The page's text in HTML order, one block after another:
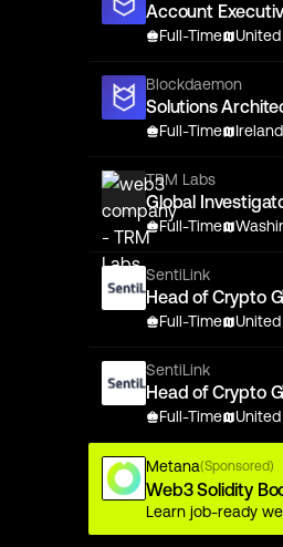
Account
Full-Time
Blockdaemon
Solutions
Full-Time Ireland
TRM Labs
Global
Full-Time
SentiLink
Head of Crypto
Full-Time
SentiLink
Head of Crypto
Full-Time
Metana(Sponsored)
Web3 Solidity
Learn job-ready